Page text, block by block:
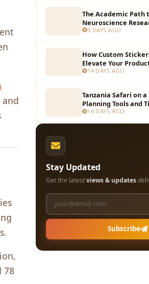
and
78
The Academic Path
Neuroscience
9 DAYS AGO
How Custom
Elevate Your
14 DAYS AGO
Tanzania Safari on
Planning Tools and
14 DAYS AGO
Stay Updated
Get the latestviews & updates
Subscribe